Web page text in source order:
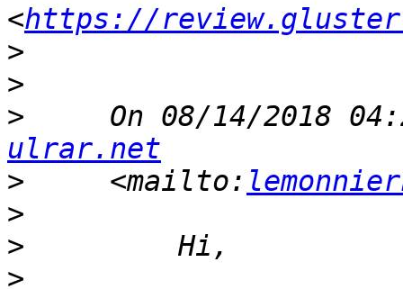
<https://
>
>
>
On 08/14/2018
ulrar.net
>
     <mailto:
>
>
>